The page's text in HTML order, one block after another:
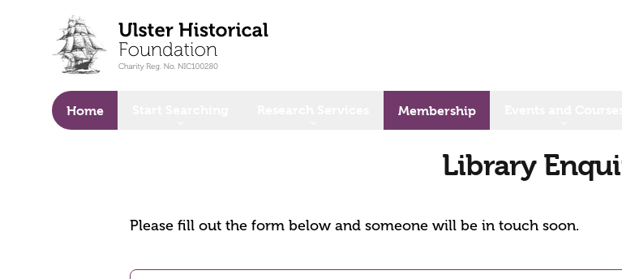
Home Membership
Library
Please fill out the form below and someone will be in touch soon.